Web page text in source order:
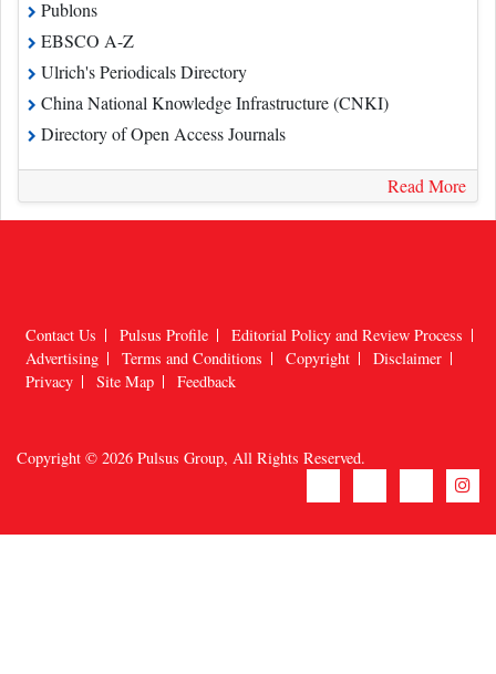
EBSCO A-Z
Ulrich's Periodicals Directory
China National Knowledge Infrastructure (CNKI)
Directory of Open Access Journals
Privacy
Site Map Feedback